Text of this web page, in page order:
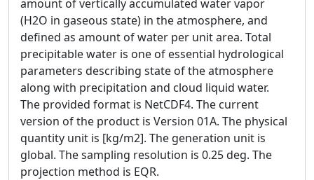
amount of vertically accumulated water vapor
(H2O in gaseous state) in the atmosphere, and
defined as amount of water per unit area. Total
precipitable water is one of essential hydrological
parameters describing state of the atmosphere
along with precipitation and cloud liquid water.
The provided format is NetCDF4. The current
version of the product is Version 01A. The physical
quantity unit is [kg/m2]. The generation unit is
global. The sampling resolution is 0.25 deg. The
projection method is EQR.